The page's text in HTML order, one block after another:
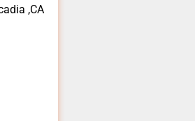
,CA